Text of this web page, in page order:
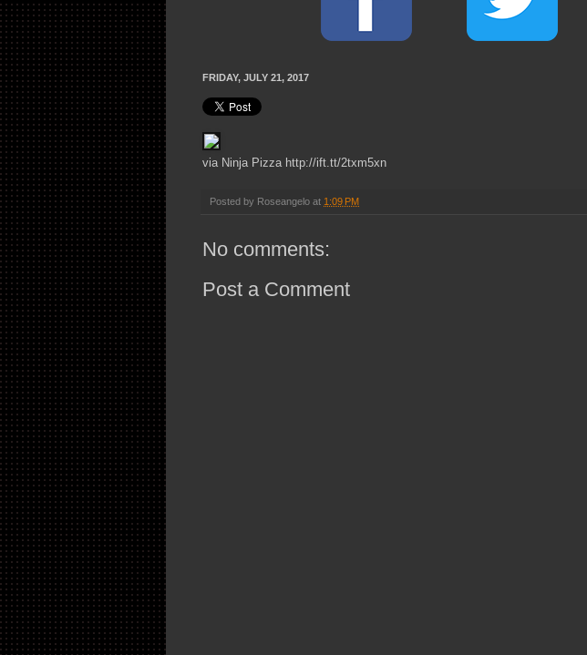
FRIDAY, JULY 21, 2017
via Ninja Pizza http://ift.tt/2txm5xn
Posted by Roseangelo at 1:09 PM
No comments:
Post a Comment